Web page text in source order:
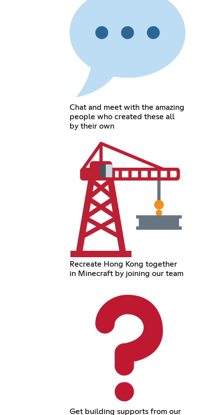
Chat and meet with the amazing
people who created these all
by their own
Recreate Hong Kong together
in Minecraft by joining our team
Get building supports from our